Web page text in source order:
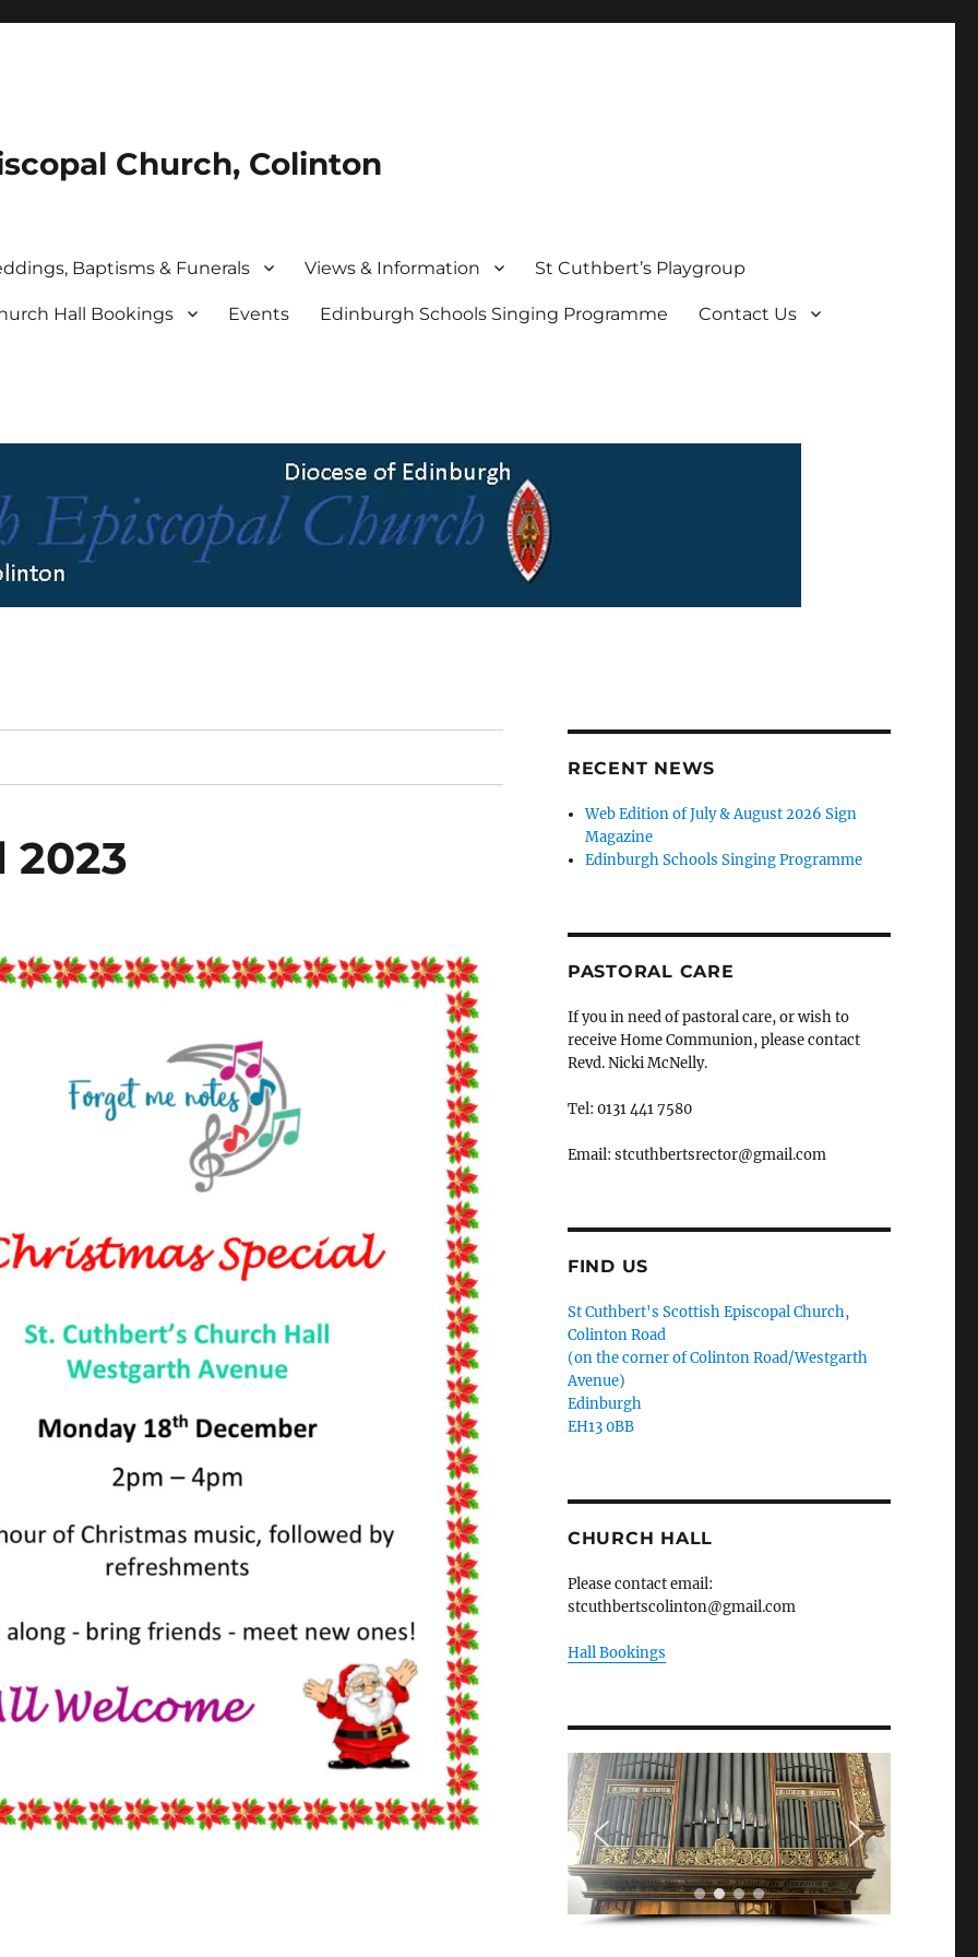
Church, Colinton
Baptisms & Funerals Views & Information St Cuthbert’s Playgroup
Hall Bookings Events Edinburgh Schools Singing Programme Contact Us
2023
RECENT NEWS
Web Edition of July & August 2026 Sign
Magazine
Edinburgh Schools Singing Programme
PASTORAL CARE
If you in need of pastoral care, or wish to
receive Home Communion, please contact
Revd. Nicki McNelly.
Tel: 0131 441 7580
Email: stcuthbertsrector@gmail.com
FIND US
St Cuthbert's Scottish Episcopal Church,
Colinton Road
(on the corner of Colinton Road/Westgarth
Avenue)
Edinburgh
EH13 0BB
CHURCH HALL
Please contact email:
stcuthbertscolinton@gmail.com
Hall Bookings